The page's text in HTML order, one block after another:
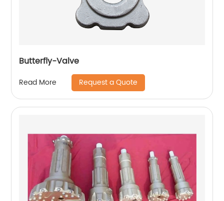
Butterfly-Valve
Read More Request a Quote